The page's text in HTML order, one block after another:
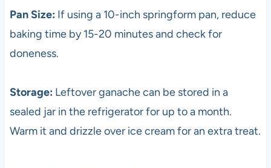
Pan Size: If using a 10-inch springform pan, reduce
baking time by 15-20 minutes and check for
doneness.
Storage: Leftover ganache can be stored in a
sealed jar in the refrigerator for up to a month.
Warm it and drizzle over ice cream for an extra treat.